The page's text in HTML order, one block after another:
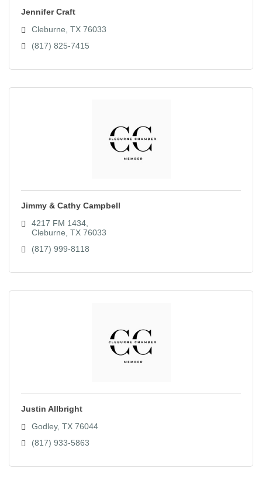
Jennifer Craft
Cleburne TX 76033
(817) 825-7415
Jimmy & Cathy Campbell
4217 FM 1434
Cleburne TX 76033
(817) 999-8118
Justin Allbright
Godley TX 76044
(817) 933-5863